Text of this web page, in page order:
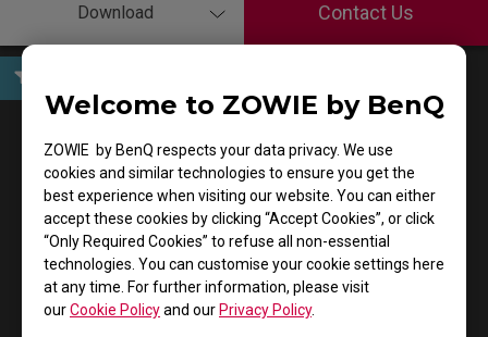
Welcome to ZOWIE by BenQ
ZOWIE by BenQ respects your data privacy. We use
cookies and similar technologies to ensure you get the
best experience when visiting our website. You can either
accept these cookies by clicking “Accept Cookies”, or click
“Only Required Cookies” to refuse all non-essential
technologies. You can customise your cookie settings here
at any time. For further information, please visit
ourCookie Policyand ourPrivacy Policy.
Download Contact Us
User Manuals